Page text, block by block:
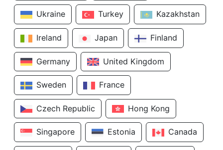
Ukraine Turkey Kazakhstan
Ireland Japan Finland
Germany United Kingdom
Sweden France
Czech Republic Hong Kong
Singapore Estonia Canada